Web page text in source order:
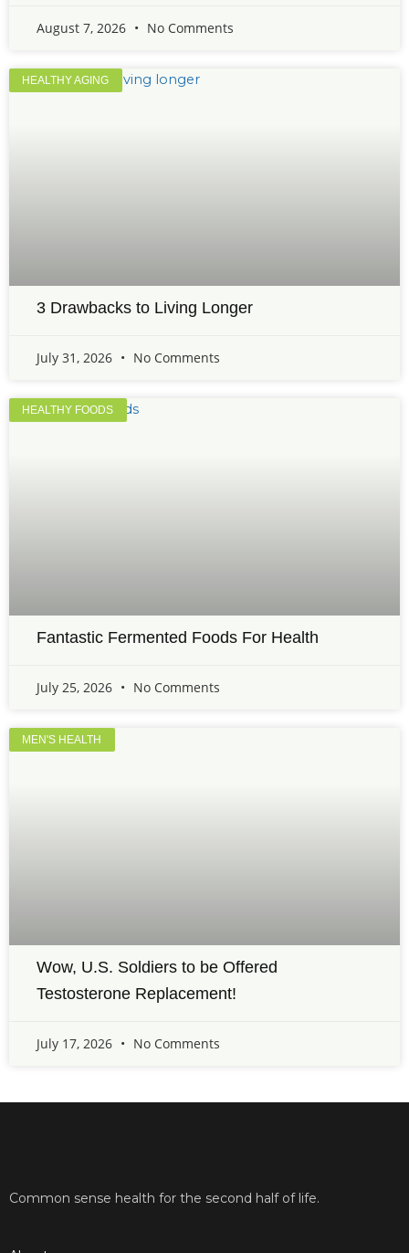
August 7, 2026 No Comments
HEALTHY AGING
3 Drawbacks to Living Longer
July 31, 2026 No Comments
HEALTHY FOODS
Fantastic Fermented Foods For Health
July 25, 2026 No Comments
MEN'S HEALTH
Wow, U.S. Soldiers to be Offered
Testosterone Replacement!
July 17, 2026 No Comments
Common sense health for the second half of life.